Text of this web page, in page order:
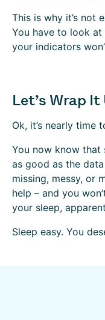
This is why it’s not
You have to look
your indicators
Let’s Wrap It
Ok, it’s nearly time
You now know that
as good as the
missing, messy, or
help – and you
your sleep,
Sleep easy. You